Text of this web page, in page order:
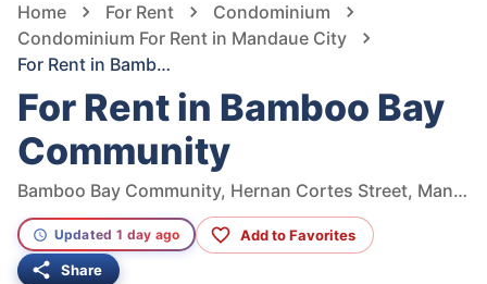
Home For Rent
Condominium
Condominium For Rent in Mandaue City
For Rent in Bamboo Bay Community
For Rent in Bamboo Bay
Community
Bamboo Bay Community, Hernan Cortes Street, Mandaue City, Cebu, Philippines
Updated 1 day ago Add to Favorites
Share